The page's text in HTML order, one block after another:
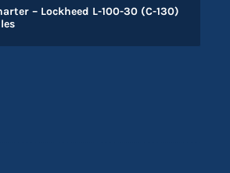
– Lockheed L-100-30 (C-130)